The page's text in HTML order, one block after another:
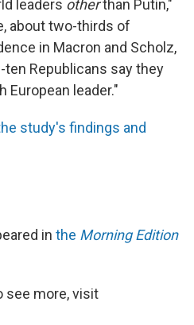
leaders otherthan Putin,"
about two-thirds of
in Macron and Scholz,
Republicans say they
European leader."
study's findings and
in the Morning Edition
see more, visit